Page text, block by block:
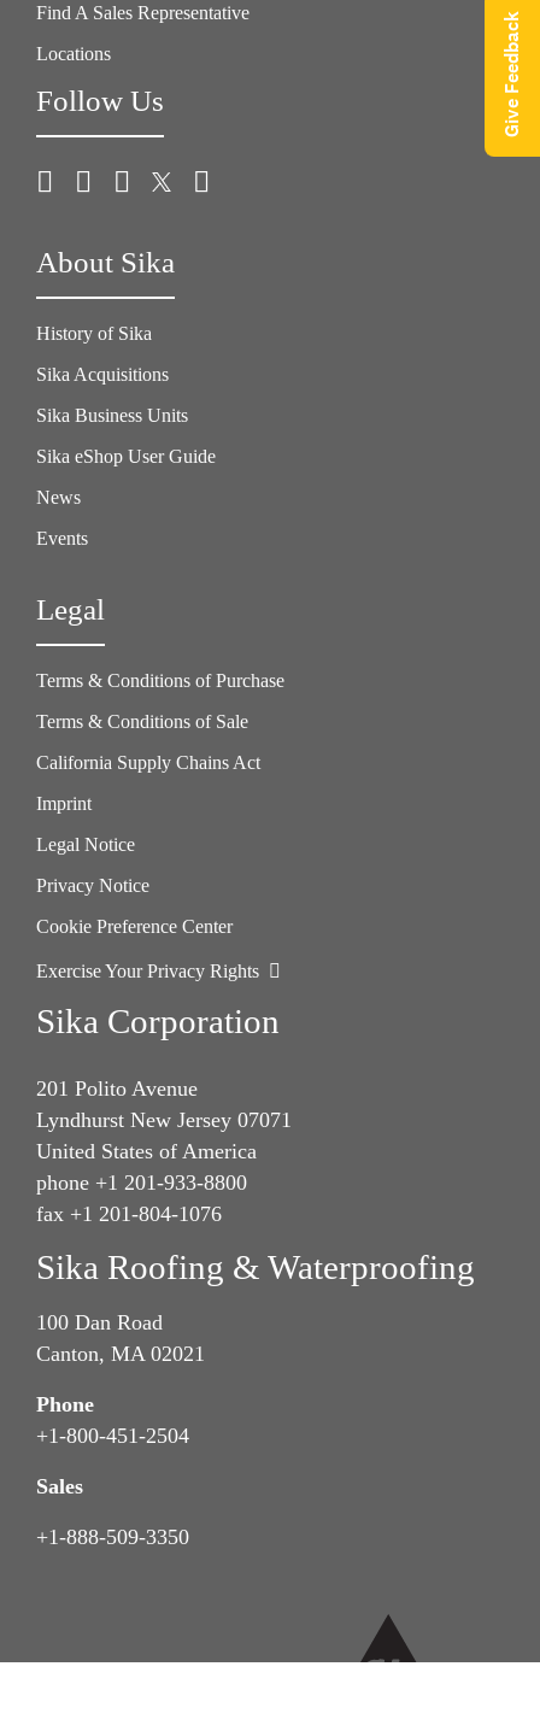
Find A Sales Representative
Locations
Follow Us
About Sika
History of Sika
Sika Acquisitions
Sika Business Units
Sika eShop User Guide
News
Events
Legal
Terms & Conditions of Purchase
Terms & Conditions of Sale
California Supply Chains Act
Imprint
Legal Notice
Privacy Notice
Cookie Preference Center
Exercise Your Privacy Rights
Sika Corporation
201 Polito Avenue
Lyndhurst New Jersey 07071
United States of America
phone +1 201-933-8800
fax +1 201-804-1076
Sika Roofing & Waterproofing
100 Dan Road
Canton, MA 02021
Phone
+1-800-451-2504
Sales
+1-888-509-3350
Give Feedback